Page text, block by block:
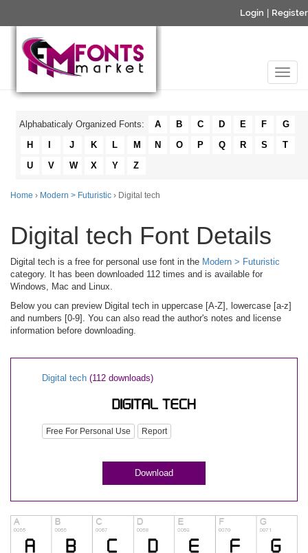
Login Register
Alphabaticaly Organized Fonts: A B C D E F
G
H
J K L M N O P Q R S
T
U
V W X Y Z
Home › Modern > Futuristic › Digital tech
Digital tech Font Details
Digital tech is a free for personal use font in the Modern > Futuristic
category. It has been downloaded 112 times and is available for
Windows, Mac and Linux.
Below you can preview Digital tech in uppercase [A-Z], lowercase [a-z]
and numbers [0-9]. You can also read the author's notes and license
information before downloading.
Digital tech (112 downloads)
Free For Personal Use Report
Download